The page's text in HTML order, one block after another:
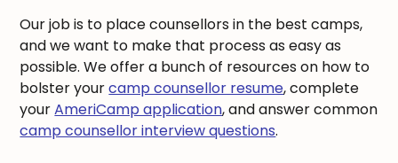
Our job is to place counsellors in the best camps,
and we want to make that process as easy as
possible. We offer a bunch of resources on how to
bolster yourcamp counsellor resume, complete
yourAmeriCamp application, and answer common
camp counsellor interview questions.